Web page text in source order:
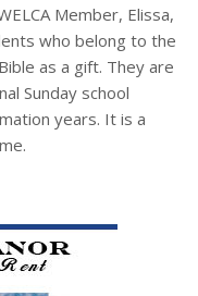
Member, Elissa,
who belong to the
as a gift. They are
Sunday school
years. It is a